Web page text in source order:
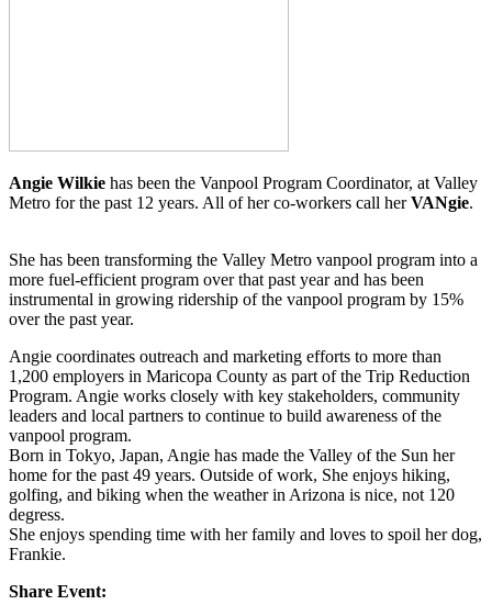
Angie Wilkie has been the Vanpool Program Coordinator, at Valley
Metro for the past 12 years. All of her co-workers call herVANgie.
She has been transforming the Valley Metro vanpool program into a
more fuel-efficient program over that past year and has been
instrumental in growing ridership of the vanpool program by 15%
over the past year.
Angie coordinates outreach and marketing efforts to more than
1,200 employers in Maricopa County as part of the Trip Reduction
Program. Angie works closely with key stakeholders, community
leaders and local partners to continue to build awareness of the
vanpool program.
Born in Tokyo, Japan, Angie has made the Valley of the Sun her
home for the past 49 years. Outside of work, She enjoys hiking,
golfing, and biking when the weather in Arizona is nice, not 120
degress.
She enjoys spending time with her family and loves to spoil her dog,
Frankie.
Share Event: